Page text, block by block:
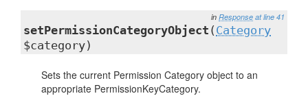
in Response at line 41
setPermissionCategoryObject ( Category
$category)
Sets the current Permission Category object to an
appropriate PermissionKeyCategory.